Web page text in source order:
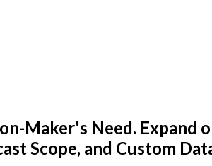
Maker's Need. Expand
Scope, and Custom